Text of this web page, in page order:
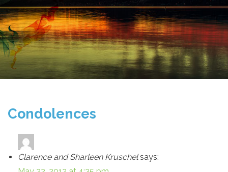
Condolences
Clarence and Sharleen Kruschel says: